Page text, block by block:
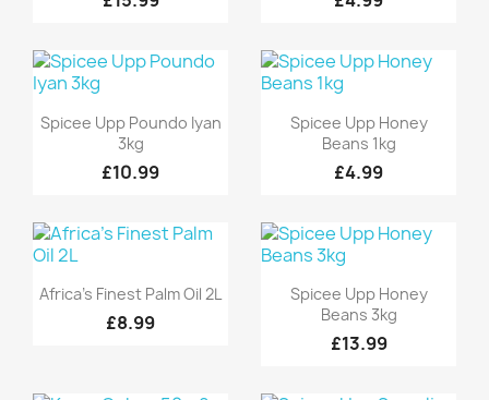
 Quick view
Spicee Upp Poundo Iyan
3kg
£10.99
Quick view
Spicee Upp Honey
Beans 1kg
£4.99
Quick view
Africa's Finest Palm Oil 2L
£8.99
Quick view
Spicee Upp Honey
Beans 3kg
£13.99